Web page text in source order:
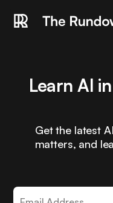
Learn AI in
Get the latest
matters, and